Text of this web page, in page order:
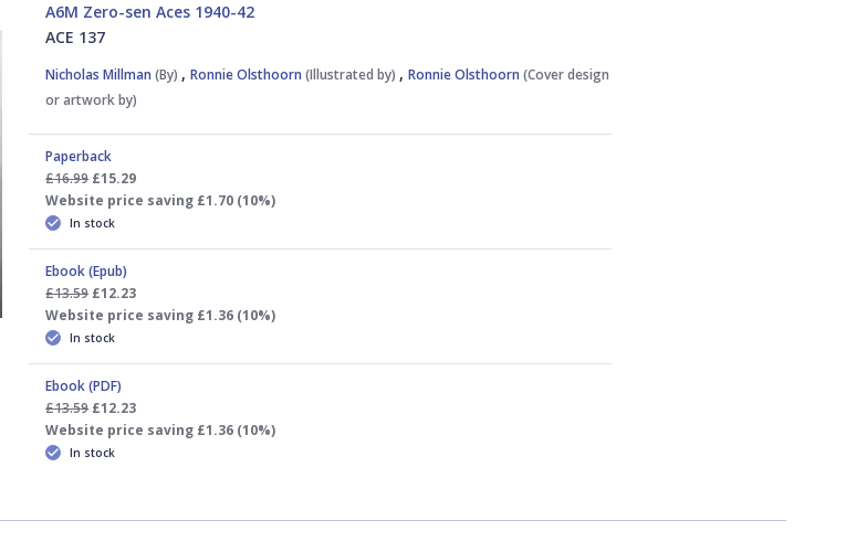
A6M Zero-sen Aces 1940-42
ACE 137
Nicholas Millman(By) ,Ronnie Olsthoorn(Illustrated by) ,Ronnie Olsthoorn(Cover design
or artwork by)
Paperback
£16.99 £15.29
Website price saving £1.70 (10%)
In stock
Ebook (Epub)
£13.59 £12.23
Website price saving £1.36 (10%)
In stock
Ebook (PDF)
£13.59 £12.23
Website price saving £1.36 (10%)
In stock